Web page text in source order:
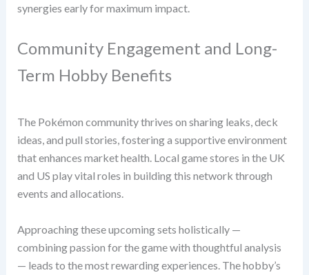
synergies early for maximum impact.
Community Engagement and Long-
Term Hobby Benefits
The Pokémon community thrives on sharing leaks, deck
ideas, and pull stories, fostering a supportive environment
that enhances market health. Local game stores in the UK
and US play vital roles in building this network through
events and allocations.
Approaching these upcoming sets holistically —
combining passion for the game with thoughtful analysis
— leads to the most rewarding experiences. The hobby’s